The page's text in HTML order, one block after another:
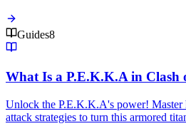
Guides8
What Is a P.E.K.K.A in Clash
Unlock the P.E.K.K.A's power! Master
attack strategies to turn this armored